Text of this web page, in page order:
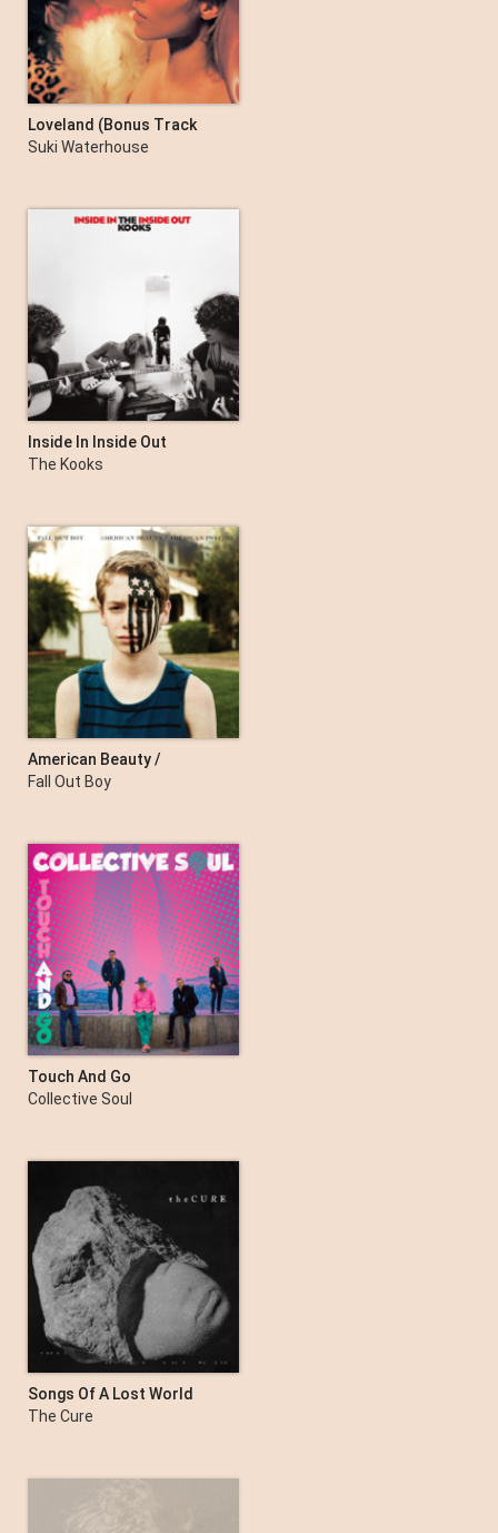
Amy Shark
Loveland (Bonus Track
Version)
Suki Waterhouse
Inside In Inside Out
The Kooks
American Beauty /
American Psycho
Fall Out Boy
Touch And Go
Collective Soul